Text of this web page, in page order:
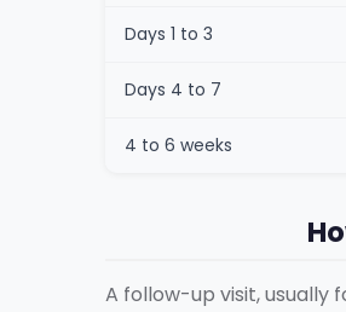
Days 1 to 3
Days 4 to 7
4 to 6 weeks
A follow-up visit, usually